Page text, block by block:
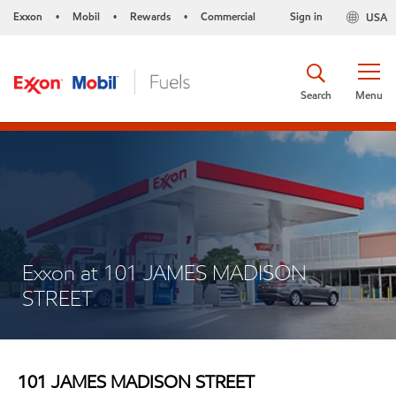
Exxon • Mobil • Rewards • Commercial USA
Sign in
Menu
Search
Exxon at 101 JAMES MADISON
STREET
101 JAMES MADISON STREET